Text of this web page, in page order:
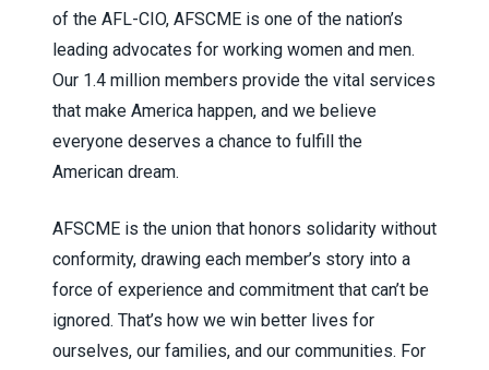
of the AFL-CIO, AFSCME is one of the nation’s
leading advocates for working women and men.
Our 1.4 million members provide the vital services
that make America happen, and we believe
everyone deserves a chance to fulfill the
American dream.
AFSCME is the union that honors solidarity without
conformity, drawing each member’s story into a
force of experience and commitment that can’t be
ignored. That’s how we win better lives for
ourselves, our families, and our communities. For